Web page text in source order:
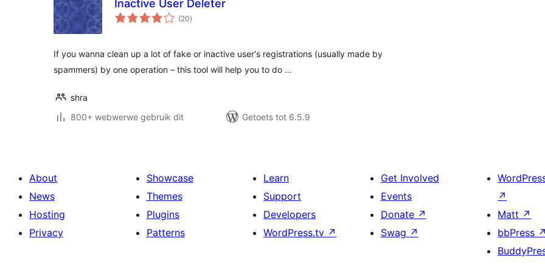
Inactive User Deleter
(20total
ratings
)
If you wanna clean up a lot of fake or inactive user's registrations (usually made by
spammers) by one operation – this tool will help you to do …
shra
800+ webwerwe gebruik dit
Getoets tot 6.5.9
About
News
Hosting
Privacy
Showcase
Themes
Plugins
Patterns
Learn
Support
Developers
WordPress.tv ↗
Get Involved
Events
Donate ↗
Swag ↗
↗
Matt ↗
bbPress ↗